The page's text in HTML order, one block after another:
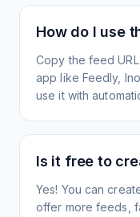
How do I use
Copy the feed
app like Feedly,
use it with
Is it free to
Yes! You can
offer more feeds,